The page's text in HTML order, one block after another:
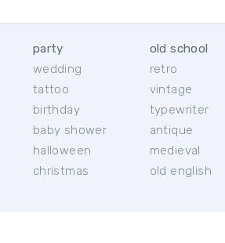
party
wedding
tattoo
birthday
baby shower
halloween
christmas
old school
retro
vintage
typewriter
antique
medieval
old english